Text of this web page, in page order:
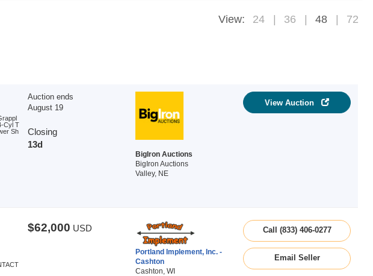
View: 24 36 48 72
Cyl T
Sh
Auction ends
August 19
Closing
13d
BigIron Auctions
BigIron Auctions
Valley, NE
View Auction
$62,000 USD
Portland Implement, Inc. -
Cashton
Cashton, WI
Call (833) 406-0277
Email Seller